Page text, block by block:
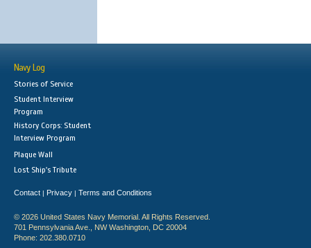
Navy Log
Stories of Service
Student Interview
Program
History Corps: Student
Interview Program
Plaque Wall
Lost Ship's Tribute
Contact | Privacy | Terms and Conditions
© 2026 United States Navy Memorial. All Rights Reserved.
701 Pennsylvania Ave., NW Washington, DC 20004
Phone: 202.380.0710